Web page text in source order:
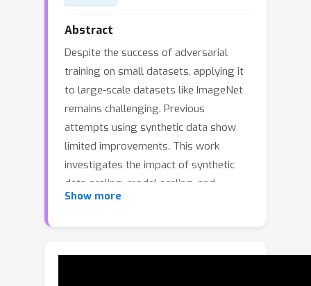
Abstract
Despite the success of adversarial
training on small datasets, applying it
to large-scale datasets like ImageNet
remains challenging. Previous
attempts using synthetic data show
limited improvements. This work
investigates the impact of synthetic
data scaling, model scaling, and
training strategies on adversarial
robustness. During the process, we
Show more